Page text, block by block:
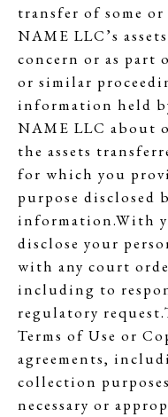
transfer of some or
NAME LLC’s
concern or as
or similar
information held
NAME LLC about
the assets
for which you
purpose disclosed
information.With
disclose your
with any court
including to
regulatory
Terms of Use or
agreements,
collection
necessary or